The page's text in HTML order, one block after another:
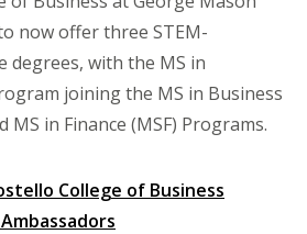
now offer three STEM-
degrees, with the MS in
joining the MS in Business
MS in Finance (MSF) Programs.
College of Business